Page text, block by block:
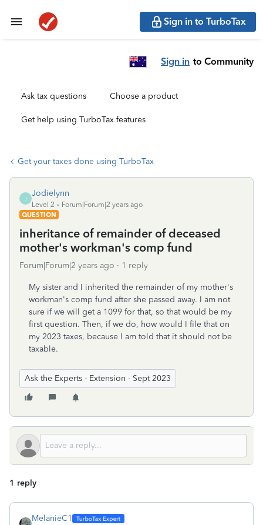
Sign in to TurboTax
Sign in to Community
Ask tax questions Choose a product
Get help using TurboTax features
Get your taxes done using TurboTax
J
Jodielynn
Level 2
Forum|Forum|2 years ago
QUESTION
inheritance of remainder of deceased
mother's workman's comp fund
Forum|Forum|2 years ago 1 reply
My sister and I inherited the remainder of my mother's
workman's comp fund after she passed away. I am not
sure if we will get a 1099 for that, so that would be my
first question. Then, if we do, how would I file that on
my 2023 taxes, because I am told that it should not be
taxable.
Ask the Experts - Extension - Sept 2023
1 reply
MelanieC1